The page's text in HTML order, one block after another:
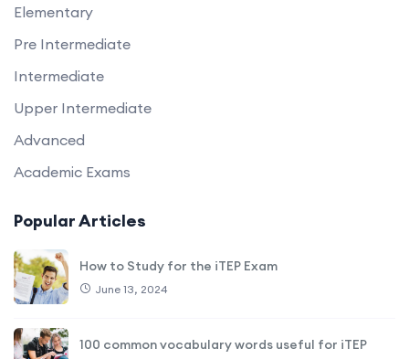
Elementary
Pre Intermediate
Intermediate
Upper Intermediate
Advanced
Academic Exams
Popular Articles
How to Study for the iTEP Exam
June 13, 2024
100 common vocabulary words useful for iTEP